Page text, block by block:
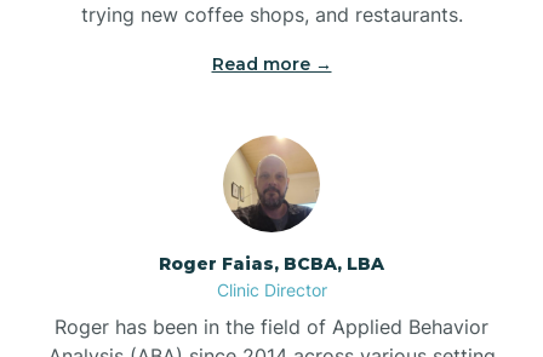
Bunn
Bunnlevel
Burgaw
Burlington
trying new coffee shops, and restaurants.
Read more →
Roger Faias, BCBA, LBA
Clinic Director
Roger has been in the field of Applied Behavior